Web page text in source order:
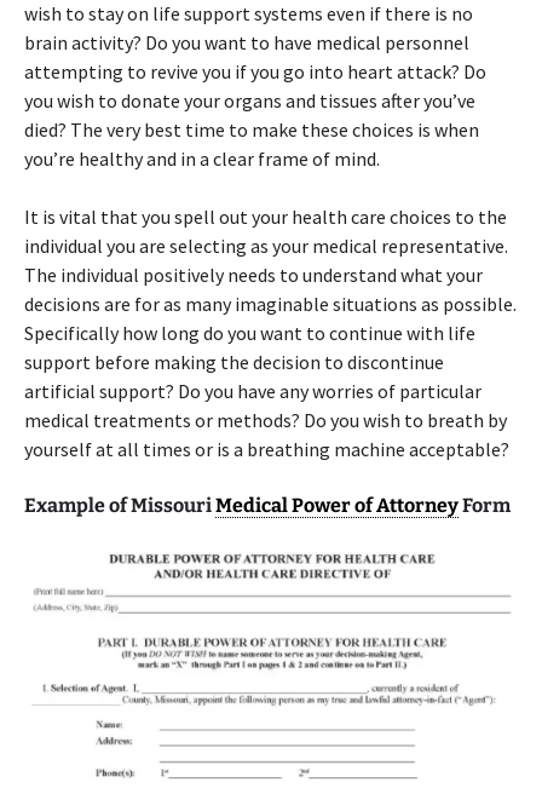
wish to stay on life support systems even if there is no
brain activity? Do you want to have medical personnel
attempting to revive you if you go into heart attack? Do
you wish to donate your organs and tissues after you’ve
died? The very best time to make these choices is when
you’re healthy and in a clear frame of mind.
It is vital that you spell out your health care choices to the
individual you are selecting as your medical representative.
The individual positively needs to understand what your
decisions are for as many imaginable situations as possible.
Specifically how long do you want to continue with life
support before making the decision to discontinue
artificial support? Do you have any worries of particular
medical treatments or methods? Do you wish to breath by
yourself at all times or is a breathing machine acceptable?
Example of MissouriMedical Power of AttorneyForm